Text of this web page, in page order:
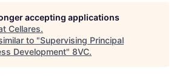
accepting applications
Cellares.
to "Supervising Principal
Development" 8VC.